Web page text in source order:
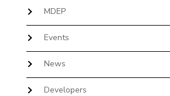
MDEP
Events
News
Developers